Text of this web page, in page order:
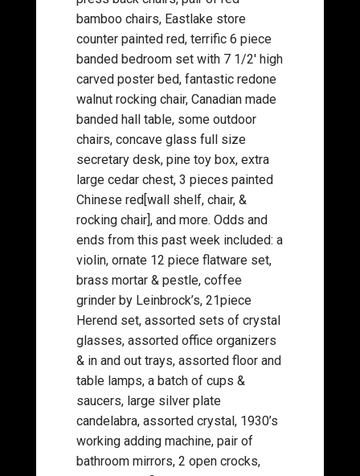
bamboo chairs, Eastlake store
counter painted red, terrific 6 piece
banded bedroom set with 7 1/2′ high
carved poster bed, fantastic redone
walnut rocking chair, Canadian made
banded hall table, some outdoor
chairs, concave glass full size
secretary desk, pine toy box, extra
large cedar chest, 3 pieces painted
Chinese red[wall shelf, chair, &
rocking chair], and more. Odds and
ends from this past week included: a
violin, ornate 12 piece flatware set,
brass mortar & pestle, coffee
grinder by Leinbrock’s, 21piece
Herend set, assorted sets of crystal
glasses, assorted office organizers
& in and out trays, assorted floor and
table lamps, a batch of cups &
saucers, large silver plate
candelabra, assorted crystal, 1930’s
working adding machine, pair of
bathroom mirrors, 2 open crocks,